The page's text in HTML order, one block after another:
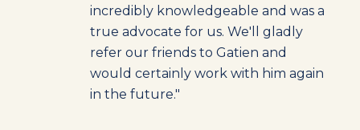
incredibly knowledgeable and was a
true advocate for us. We'll gladly
refer our friends to Gatien and
would certainly work with him again
in the future."